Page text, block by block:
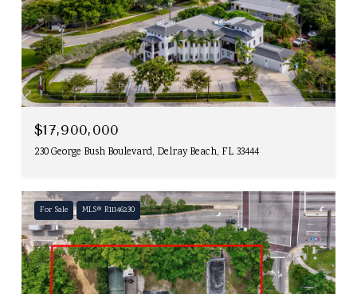
$17,900,000
230 George Bush Boulevard, Delray Beach, FL 33444
For Sale MLS® R11146230